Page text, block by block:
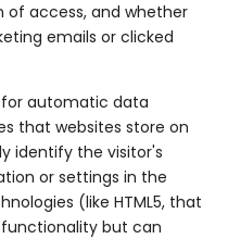
of access, and whether
emails or clicked
automatic data
that websites store on
identify the visitor's
or settings in the
(like HTML5, that
but can